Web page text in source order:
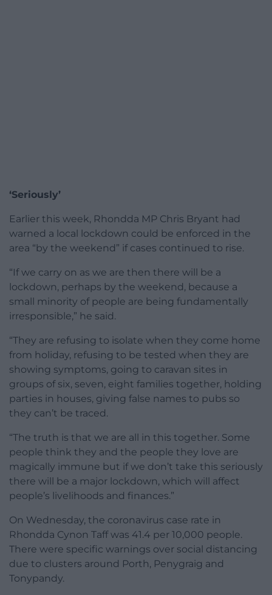
‘Seriously’
Earlier this week, Rhondda MP Chris Bryant had
warned a local lockdown could be enforced in the
area “by the weekend” if cases continued to rise.
“If we carry on as we are then there will be a
lockdown, perhaps by the weekend, because a
small minority of people are being fundamentally
irresponsible,” he said.
“They are refusing to isolate when they come home
from holiday, refusing to be tested when they are
showing symptoms, going to caravan sites in
groups of six, seven, eight families together, holding
parties in houses, giving false names to pubs so
they can’t be traced.
“The truth is that we are all in this together. Some
people think they and the people they love are
magically immune but if we don’t take this seriously
there will be a major lockdown, which will affect
people’s livelihoods and finances.”
On Wednesday, the coronavirus case rate in
Rhondda Cynon Taff was 41.4 per 10,000 people.
There were specific warnings over social distancing
due to clusters around Porth, Penygraig and
Tonypandy.